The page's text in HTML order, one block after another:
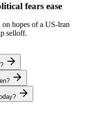
fears ease
on hopes of a US-Iran
selloff.